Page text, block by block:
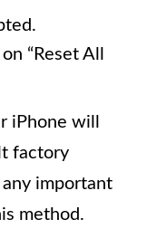
“Reset All
iPhone will
factory
important
method.